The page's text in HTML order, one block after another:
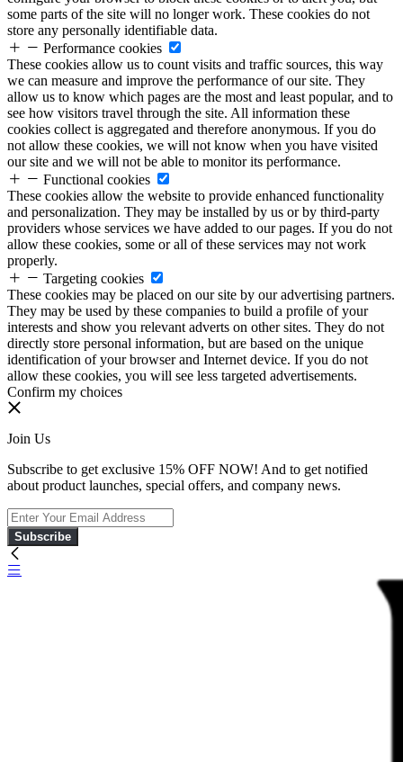
some parts of the site will no longer work. These cookies do not
store any personally identifiable data.
Performance cookies
These cookies allow us to count visits and traffic sources, this way
we can measure and improve the performance of our site. They
allow us to know which pages are the most and least popular, and to
see how visitors travel through the site. All information these
cookies collect is aggregated and therefore anonymous. If you do
not allow these cookies, we will not know when you have visited
our site and we will not be able to monitor its performance.
Functional cookies
These cookies allow the website to provide enhanced functionality
and personalization. They may be installed by us or by third-party
providers whose services we have added to our pages. If you do not
allow these cookies, some or all of these services may not work
properly.
Targeting cookies
These cookies may be placed on our site by our advertising partners.
They may be used by these companies to build a profile of your
interests and show you relevant adverts on other sites. They do not
directly store personal information, but are based on the unique
identification of your browser and Internet device. If you do not
allow these cookies, you will see less targeted advertisements.
Confirm my choices
Join Us
Subscribe to get exclusive 15% OFF NOW! And to get notified
about product launches, special offers, and company news.
Subscribe